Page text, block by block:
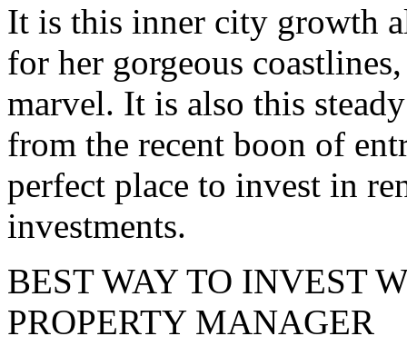
It is this inner city growth
for her gorgeous
marvel. It is also this
from the recent boon of
perfect place to invest in
investments.
BEST WAY TO INVEST
PROPERTY MANAGER